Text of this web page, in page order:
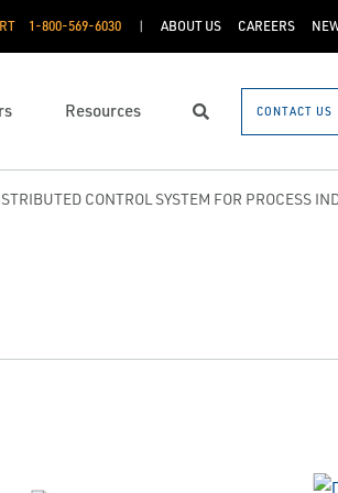
1-800-569-6030 ABOUT US CAREERS
Resources Search CONTACT US
CONTROL SYSTEM FOR PROCESS